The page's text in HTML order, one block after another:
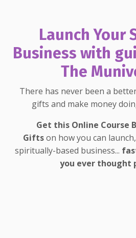
Launch Your
Business with
The
There has never been a
gifts and make money
Get this Online Course
Giftson how you can
spiritually-based business...
you ever thought